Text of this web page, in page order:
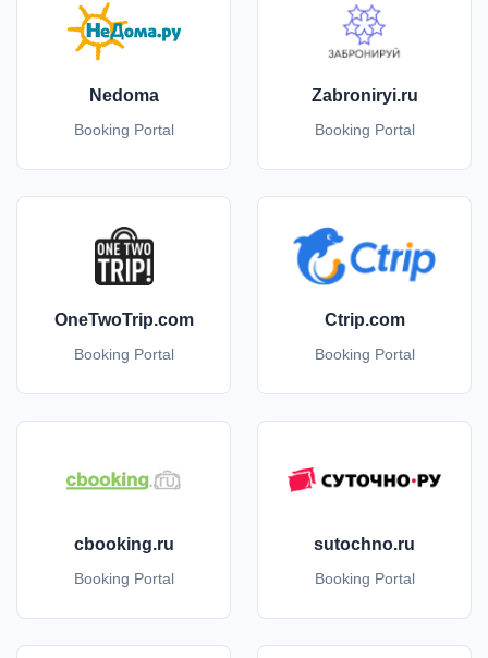
Nedoma
Booking Portal
Zabroniryi.ru
Booking Portal
OneTwoTrip.com
Booking Portal
Ctrip.com
Booking Portal
cbooking.ru
Booking Portal
sutochno.ru
Booking Portal